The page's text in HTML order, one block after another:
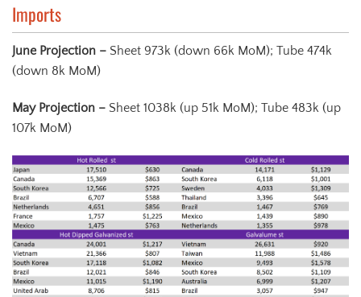
Imports
June Projection – Sheet 973k (down 66k MoM); Tube 474k
(down 8k MoM)
May Projection – Sheet 1038k (up 51k MoM); Tube 483k (up
107k MoM)